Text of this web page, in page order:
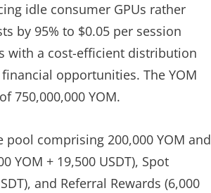
idle consumer GPUs rather
by 95% to $0.05 per session
with a cost-efficient distribution
opportunities. The YOM
750,000,000 YOM.
comprising 200,000 YOM and
YOM + 19,500 USDT), Spot
and Referral Rewards (6,000